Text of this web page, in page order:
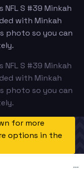
S #39 Minkah
with Minkah
photo so you can
NFL S #39 Minkah
with Minkah
photo so you can
for more
options in the